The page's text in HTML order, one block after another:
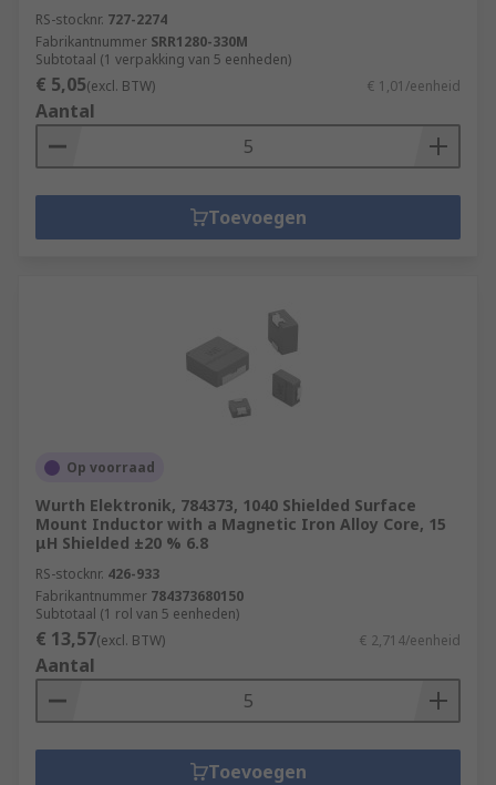
RS-stocknr. 727-2274
Fabrikantnummer SRR1280-330M
Subtotaal (1 verpakking van 5 eenheden)
€ 5,05(excl. BTW) € 1,01/eenheid
Aantal
Toevoegen
Op voorraad
Wurth Elektronik, 784373, 1040 Shielded Surface
Mount Inductor with a Magnetic Iron Alloy Core, 15
μH Shielded ±20 % 6.8
RS-stocknr. 426-933
Fabrikantnummer 784373680150
Subtotaal (1 rol van 5 eenheden)
€ 13,57(excl. BTW) € 2,714/eenheid
Aantal
Toevoegen